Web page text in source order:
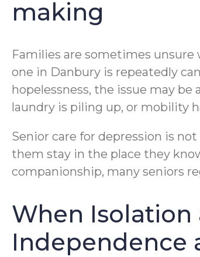
making
Families are sometimes
one in Danbury is repeatedly
hopelessness, the issue may
laundry is piling up, or mobility
Senior care for depression is
them stay in the place they
companionship, many seniors
When
Independence